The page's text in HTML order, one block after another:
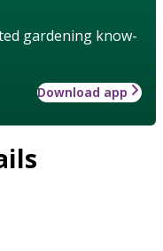
gardening know-
Download app